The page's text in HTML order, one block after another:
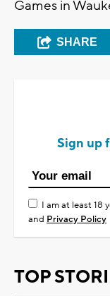
Games in
SHARE
Sign up
I am at least 18
and Privacy Policy
TOP